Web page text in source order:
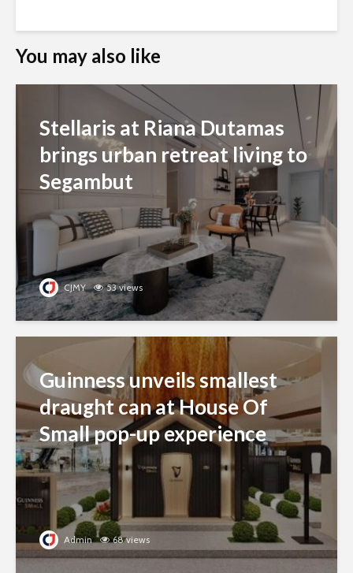
You may also like
Stellaris at Riana Dutamas
brings urban retreat living to
Segambut
CJMY 53 views
Guinness unveils smallest
draught can at House Of
Small pop-up experience
Admin 68 views